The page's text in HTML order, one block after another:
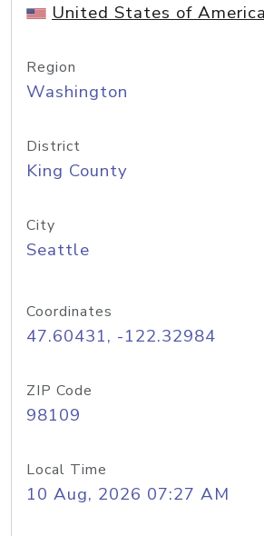
United States of
Region
Washington
District
King County
City
Seattle
Coordinates
47.60431, -122.32984
ZIP Code
98109
Local Time
10 Aug, 2026 07:27 AM